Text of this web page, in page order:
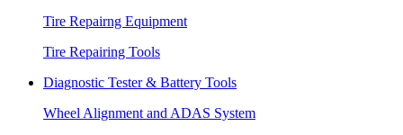
Tire Repairng Equipment
Tire Repairing Tools
Diagnostic Tester & Battery Tools
Wheel Alignment and ADAS System